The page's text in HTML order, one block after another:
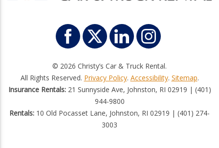
© 2026 Christy’s Car & Truck Rental.
All Rights Reserved. Privacy Policy. Accessibility. Sitemap.
Insurance Rentals:21 Sunnyside Ave, Johnston, RI 02919 | (401)
944-9800
Rentals: 10 Old Pocasset Lane, Johnston, RI 02919 | (401) 274-
3003